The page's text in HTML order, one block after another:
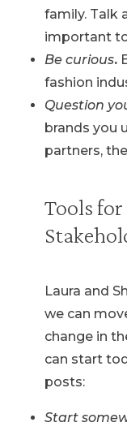
family. Talk
important
Be curious.
fashion
Question
brands you
partners,
Tools for
Laura and
we can
change in
can start
posts:
Start